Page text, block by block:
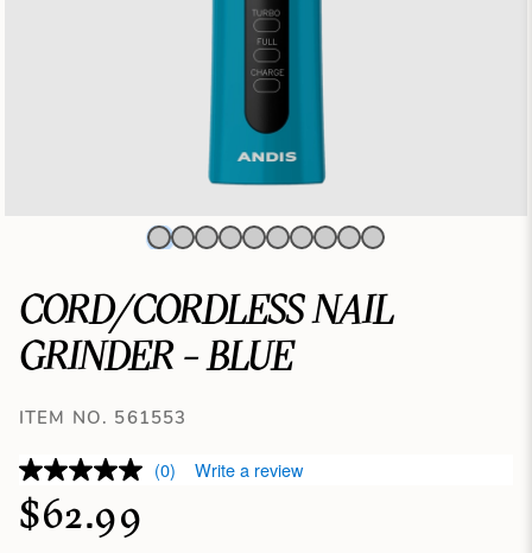
CORD/CORDLESS NAIL
GRINDER - BLUE
ITEM NO. 561553
(0) Write a review
$62.99